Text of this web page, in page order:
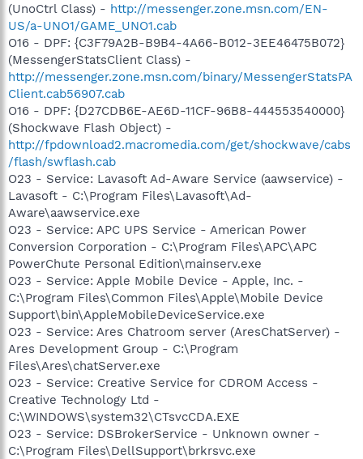
(UnoCtrl Class) - http://messenger.zone.msn.com/EN-
US/a-UNO1/GAME_UNO1.cab
O16 - DPF: {C3F79A2B-B9B4-4A66-B012-3EE46475B072}
(MessengerStatsClient Class) -
http://messenger.zone.msn.com/binary/MessengerStatsPA
Client.cab56907.cab
O16 - DPF: {D27CDB6E-AE6D-11CF-96B8-444553540000}
(Shockwave Flash Object) -
http://fpdownload2.macromedia.com/get/shockwave/cabs
/flash/swflash.cab
O23 - Service: Lavasoft Ad-Aware Service (aawservice) -
Lavasoft - C:\Program Files\Lavasoft\Ad-
Aware\aawservice.exe
O23 - Service: APC UPS Service - American Power
Conversion Corporation - C:\Program Files\APC\APC
PowerChute Personal Edition\mainserv.exe
O23 - Service: Apple Mobile Device - Apple, Inc. -
C:\Program Files\Common Files\Apple\Mobile Device
Support\bin\AppleMobileDeviceService.exe
O23 - Service: Ares Chatroom server (AresChatServer) -
Ares Development Group - C:\Program
Files\Ares\chatServer.exe
O23 - Service: Creative Service for CDROM Access -
Creative Technology Ltd -
C:\WINDOWS\system32\CTsvcCDA.EXE
O23 - Service: DSBrokerService - Unknown owner -
C:\Program Files\DellSupport\brkrsvc.exe